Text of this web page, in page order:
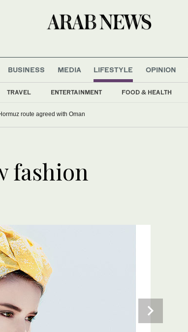
BUSINESS MEDIA LIFESTYLE
TRAVEL ENTERTAINMENT FOOD & HEALTH
OPINION
Iran says new Hormuz route agreed with Oman
as FIFA faces governance crisis
fashion